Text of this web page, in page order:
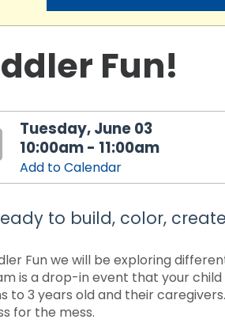
Fun!
Tuesday, June 03
10:00am - 11:00am
Add to Calendar
to build, color,
Fun we will be exploring
is a drop-in event that your
to 3 years old and their
for the mess.